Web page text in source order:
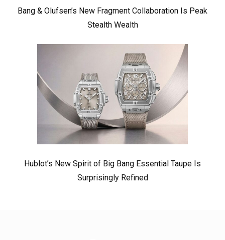
Bang & Olufsen’s New Fragment Collaboration Is Peak
Stealth Wealth
Hublot’s New Spirit of Big Bang Essential Taupe Is
Surprisingly Refined